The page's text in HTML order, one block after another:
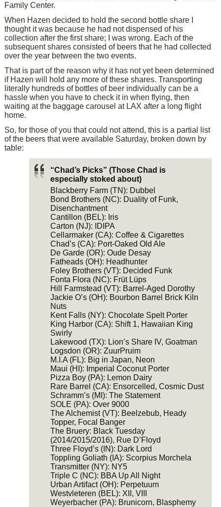
Family Center.
When Hazen decided to hold the second bottle share I
thought it was because he had not dispensed of his
collection after the first share; I was wrong. Each of the
subsequent shares consisted of beers that he had collected
over the year between the two events.
That is part of the reason why it has not yet been determined
if Hazen will hold any more of these shares. Transporting
literally hundreds of bottles of beer individually can be a
hassle when you have to check it in when flying, then
waiting at the baggage carousel at LAX after a long flight
home.
So, for those of you that could not attend, this is a partial list
of the beers that were available Saturday, broken down by
table:
“Chad’s Picks” (Those Chad is
especially stoked about)
Blackberry Farm (TN): Dubbel
Bond Brothers (NC): Duality of Funk,
Disenchantment
Cantillon (BEL): Iris
Carton (NJ): IDIPA
Cellarmaker (CA): Coffee & Cigarettes
Chad’s (CA): Port-Oaked Old Ale
De Garde (OR): Oude Desay
Fatheads (OH): Headhunter
Foley Brothers (VT): Decided Funk
Fonta Flora (NC): Früt Lüps
Hill Farmstead (VT): Barrel-Aged Dorothy
Jackie O’s (OH): Bourbon Barrel Brick Kiln
Nuts
Kent Falls (NY): Chocolate Spelt Porter
King Harbor (CA): Shift 1, Hawaiian King
Swirly
Lakewood (TX): Lion’s Share IV, Goatman
Logsdon (OR): ZuurPruim
M.I.A (FL): Big in Japan, Neon
Maui (HI): Imperial Coconut Porter
Pizza Boy (PA): Lemon Dairy
Rare Barrel (CA): Ensorcelled, Cosmic Dust
Schramm’s (MI): The Statement
SOLE (PA): Over 9000
The Alchemist (VT): Beelzebub, Heady
Topper, Focal Banger
The Bruery: Black Tuesday
(2014/2015/2016), Rue D’Floyd
Three Floyd’s (IN): Dark Lord
Toppling Goliath (IA): Scorpius Morchela
Transmitter (NY): NY5
Triple C (NC): BBA Up All Night
Urban Artifact (OH): Perpetuum
Westvleteren (BEL): XII, VIII
Weyerbacher (PA): Brunicorn, Blasphemy